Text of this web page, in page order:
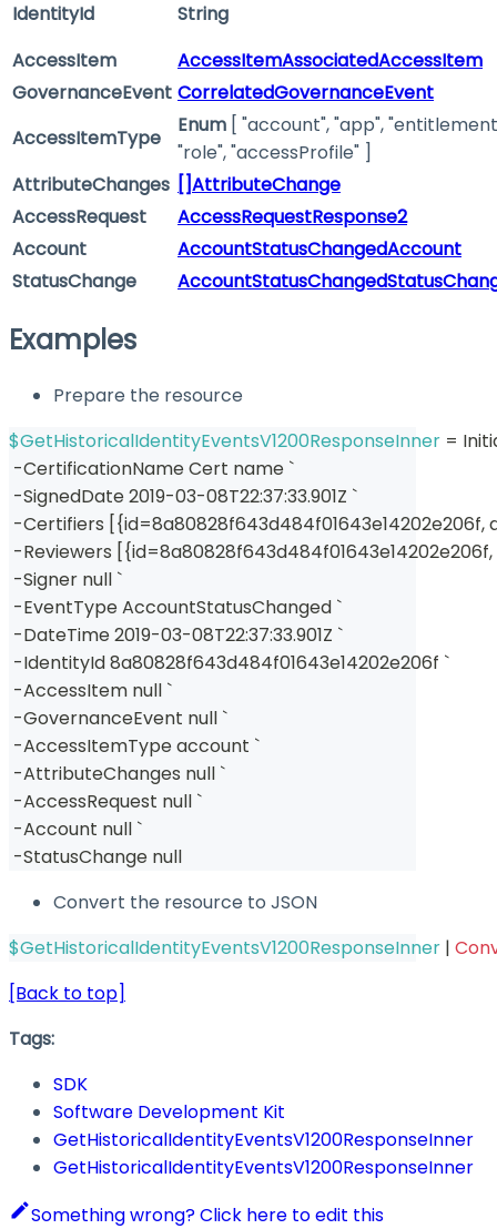
IdentityId
String
AccessItem
AccessItemAssociatedAccessItem
GovernanceEvent CorrelatedGovernanceEvent
AccessItemType
Enum [ "account", "app",
"role", "accessProfile" ]
AttributeChanges []AttributeChange
AccessRequest
AccessRequestResponse2
Account
AccountStatusChangedAccount
StatusChange
Examples
Prepare the resource
$GetHistoricalIdentityEventsV1200ResponseInner =
-CertificationName Cert name `
-SignedDate 2019-03-08T22:37:33.901Z `
-Certifiers [{id=8a80828f643d484f01643e14202e206f,
-Reviewers [{id=8a80828f643d484f01643e14202e206f,
-Signer null `
-EventType AccountStatusChanged `
-DateTime 2019-03-08T22:37:33.901Z `
-IdentityId 8a80828f643d484f01643e14202e206f `
-AccessItem null `
-GovernanceEvent null `
-AccessItemType account `
-AttributeChanges null `
-AccessRequest null `
-Account null `
-StatusChange null
Convert the resource to JSON
$GetHistoricalIdentityEventsV1200ResponseInner |
[Back to top]
Tags:
SDK
Software Development Kit
GetHistoricalIdentityEventsV1200ResponseInner
GetHistoricalIdentityEventsV1200ResponseInner
Something wrong? Click here to edit this